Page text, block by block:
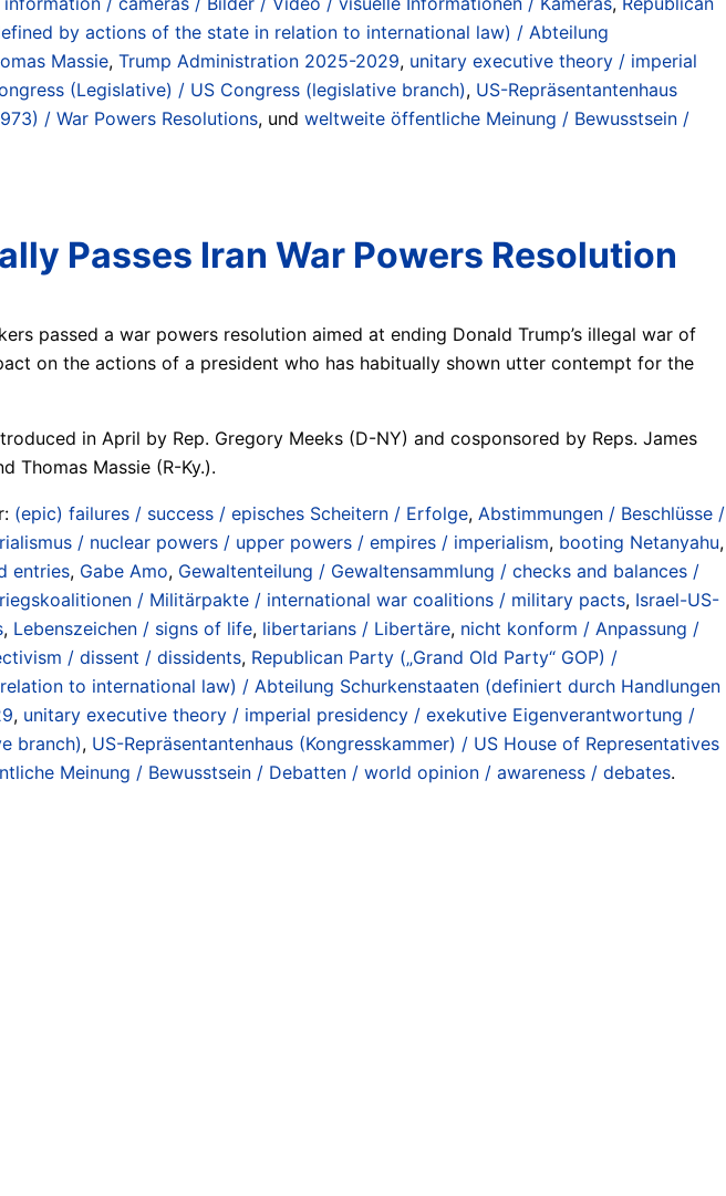
by actions of the state in relation to international law) / Abteilung
Massie, Trump Administration 2025-2029, unitary executive theory / imperial
(Legislative) / US Congress (legislative branch), US-Repräsentantenhaus
/ War Powers Resolutions, und weltweite öffentliche Meinung / Bewusstsein /
Passes Iran War Powers Resolution
passed a war powers resolution aimed at ending Donald Trump’s illegal war of
on the actions of a president who has habitually shown utter contempt for the
in April by Rep. Gregory Meeks (D-NY) and cosponsored by Reps. James
Thomas Massie (R-Ky.).
(epic) failures / success / episches Scheitern / Erfolge, Abstimmungen / Beschlüsse /
/ nuclear powers / upper powers / empires / imperialism, booting Netanyahu,
entries, Gabe Amo, Gewaltenteilung / Gewaltensammlung / checks and balances /
/ Militärpakte / international war coalitions / military pacts, Israel-US-
, Lebenszeichen / signs of life, libertarians / Libertäre, nicht konform / Anpassung /
/ dissent / dissidents, Republican Party („Grand Old Party“ GOP) /
to international law) / Abteilung Schurkenstaaten (definiert durch Handlungen
, unitary executive theory / imperial presidency / exekutive Eigenverantwortung /
branch), US-Repräsentantenhaus (Kongresskammer) / US House of Representatives
Meinung / Bewusstsein / Debatten / world opinion / awareness / debates.